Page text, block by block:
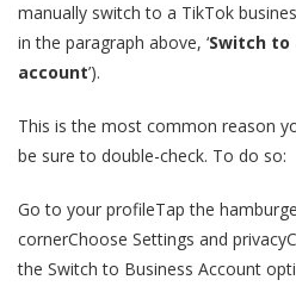
manually switch to a TikTok
in the paragraph above, ‘Switch to
account’).
This is the most common reason
be sure to double-check. To do so:
Go to your profileTap the
cornerChoose Settings and
the Switch to Business Account